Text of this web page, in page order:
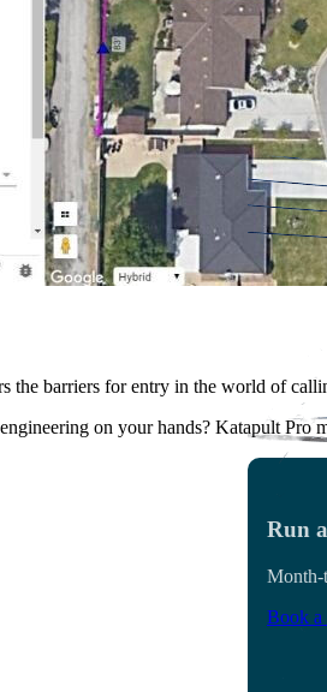
the barriers for entry in the world of
on your hands? Katapult Pro
Run
Month-
Book a